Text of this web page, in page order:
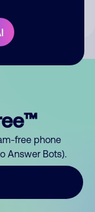
free phone
Answer Bots).